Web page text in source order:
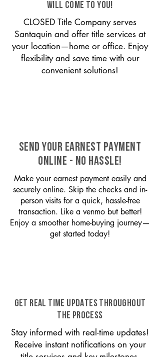
will come to you!
CLOSED Title Company serves
Santaquin and offer title services at
your location—home or office. Enjoy
flexibility and save time with our
convenient solutions!
SEND YOUR EARNEST PAYMENT
ONLINE - NO HASSLE!
Make your earnest payment easily and
securely online. Skip the checks and in-
person visits for a quick, hassle-free
transaction. Like a venmo but better!
Enjoy a smoother home-buying journey—
get started today!
GET REAL TIME UPDATES THROUGHOUT
THE PROCESS
Stay informed with real-time updates!
Receive instant notifications on your